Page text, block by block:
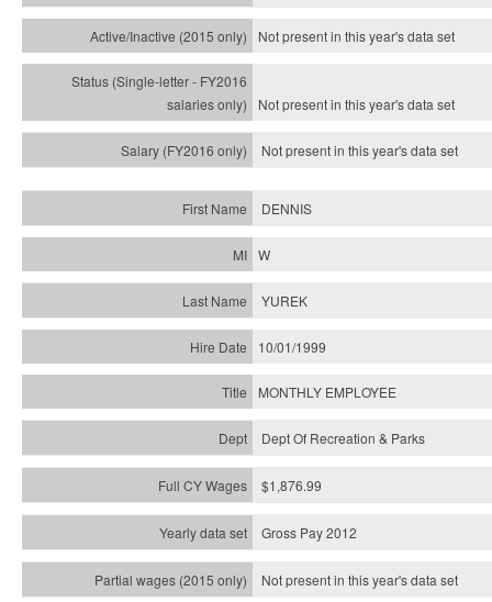
Not present in this year'sdata set
Not present in this year'sdata set
Not present in this year'sdata set
DENNIS
W
YUREK
10/01/1999
MONTHLY EMPLOYEE
Dept Of Recreation & Parks
$1,876.99
Gross Pay 2012
Not present in this year's data set